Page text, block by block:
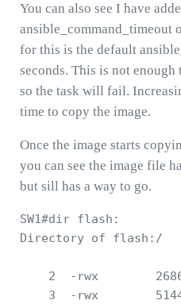
You can also see I have
ansible_command_timeout
for this is the default
seconds. This is not
so the task will fail.
time to copy the image.
Once the image starts
you can see the image file
but sill has a way to go.
SW1#dir flash:
Directory of flash:/
2  -rwx
3  -rwx